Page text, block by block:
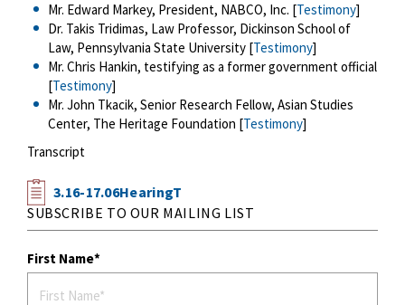
Mr. Edward Markey, President, NABCO, Inc. [Testimony]
Dr. Takis Tridimas, Law Professor, Dickinson School of
Law, Pennsylvania State University [Testimony]
Mr. Chris Hankin, testifying as a former government official
[Testimony]
Mr. John Tkacik, Senior Research Fellow, Asian Studies
Center, The Heritage Foundation [Testimony]
Transcript
3.16-17.06HearingT
SUBSCRIBE TO OUR MAILING LIST
First Name